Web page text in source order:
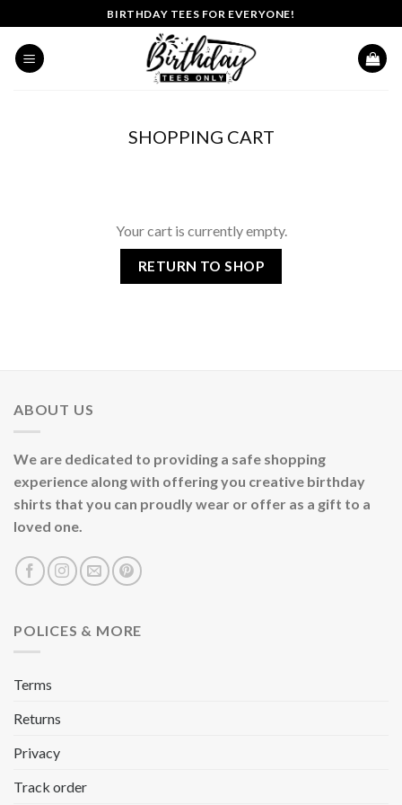
to
content
BIRTHDAY TEES FOR EVERYONE!
SHOPPING CART
Your cart is currently empty.
RETURN TO SHOP
ABOUT US
We are dedicated to providing a safe shopping
experience along with offering you creative birthday
shirts that you can proudly wear or offer as a gift to a
loved one.
POLICES & MORE
Terms
Returns
Privacy
Track order